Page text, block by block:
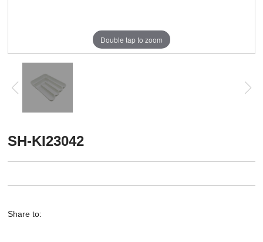
Double tap to zoom
SH-KI23042
Share to: